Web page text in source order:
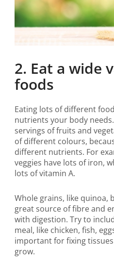
2. Eat a wide
foods
Eating lots of different
nutrients your body
servings of fruits and
of different colours,
different nutrients. For
veggies have lots of iron,
lots of vitamin A.
Whole grains, like quinoa,
great source of fibre and
with digestion. Try to
meal, like chicken, fish,
important for fixing
grow.